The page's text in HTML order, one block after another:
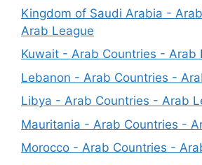
Kingdom of Saudi Arabia -
Arab League
Kuwait - Arab Countries - Arab
Lebanon - Arab Countries -
Libya - Arab Countries - Arab
Mauritania - Arab Countries -
Morocco - Arab Countries -